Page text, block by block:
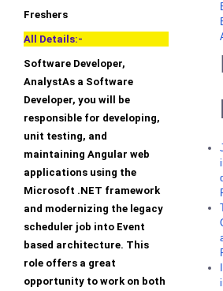
Freshers
All Details:-
Software Developer,
AnalystAs a Software
Developer, you will be
responsible for developing,
unit testing, and
maintaining Angular web
applications using the
Microsoft .NET framework
and modernizing the legacy
scheduler job into Event
based architecture. This
role offers a great
opportunity to work on both